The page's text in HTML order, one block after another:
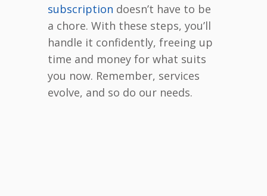
subscription doesn’t have to be
a chore. With these steps, you’ll
handle it confidently, freeing up
time and money for what suits
you now. Remember, services
evolve, and so do our needs.